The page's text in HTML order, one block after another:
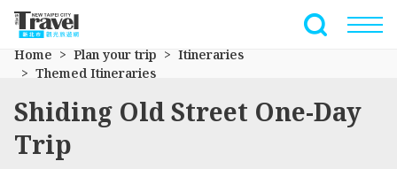
Go
the
main
section
Full-Text
Home Plan your trip
Itineraries
Themed Itineraries
Shiding Old Street One-Day
Trip